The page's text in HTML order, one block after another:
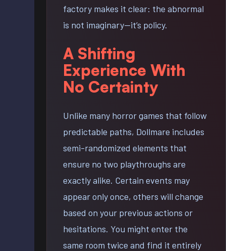
factory makes it clear: the abnormal
is not imaginary—it’s policy.
A Shifting
Experience With
No Certainty
Unlike many horror games that follow
predictable paths, Dollmare includes
semi-randomized elements that
ensure no two playthroughs are
exactly alike. Certain events may
appear only once, others will change
based on your previous actions or
hesitations. You might enter the
same room twice and find it entirely